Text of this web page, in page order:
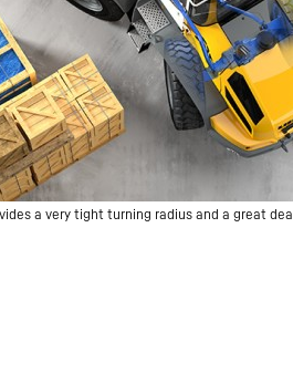
a very tight turning radius and a great